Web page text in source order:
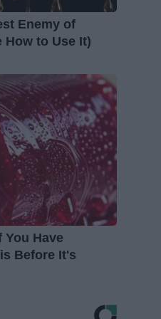
Enemy of
How to Use It)
Have
Before It's